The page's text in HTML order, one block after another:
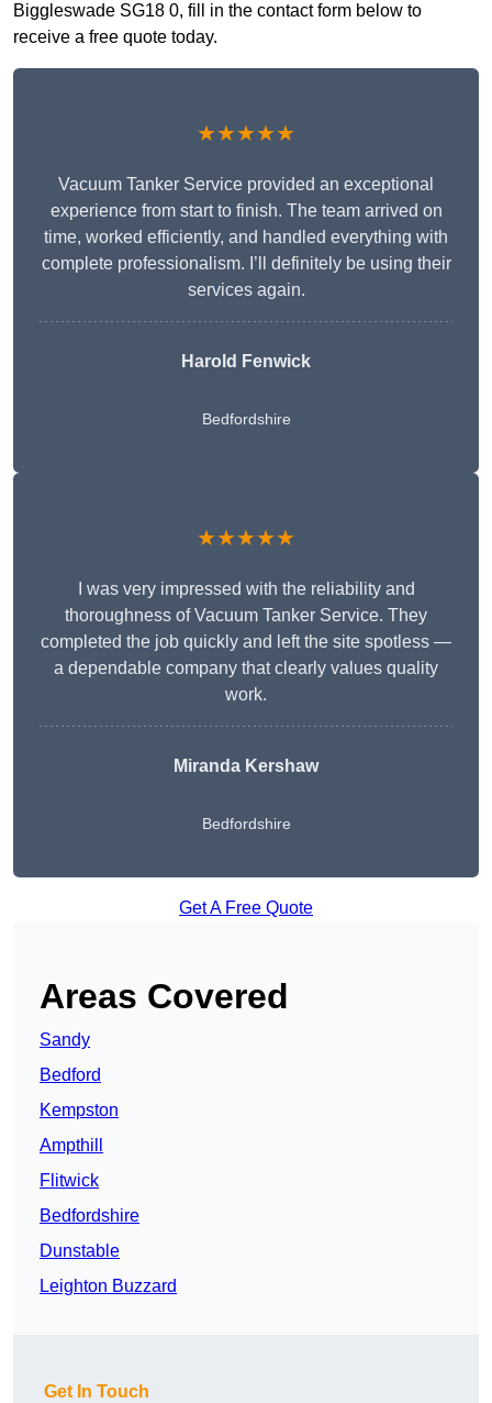
Biggleswade SG18 0, fill in the contact form below to
receive a free quote today.
★★★★★
Vacuum Tanker Service provided an exceptional
experience from start to finish. The team arrived on
time, worked efficiently, and handled everything with
complete professionalism. I’ll definitely be using their
services again.
Harold Fenwick
Bedfordshire
★★★★★
I was very impressed with the reliability and
thoroughness of Vacuum Tanker Service. They
completed the job quickly and left the site spotless —
a dependable company that clearly values quality
work.
Miranda Kershaw
Bedfordshire
Get A Free Quote
Areas Covered
Sandy
Bedford
Kempston
Ampthill
Flitwick
Bedfordshire
Dunstable
Leighton Buzzard
Get In Touch